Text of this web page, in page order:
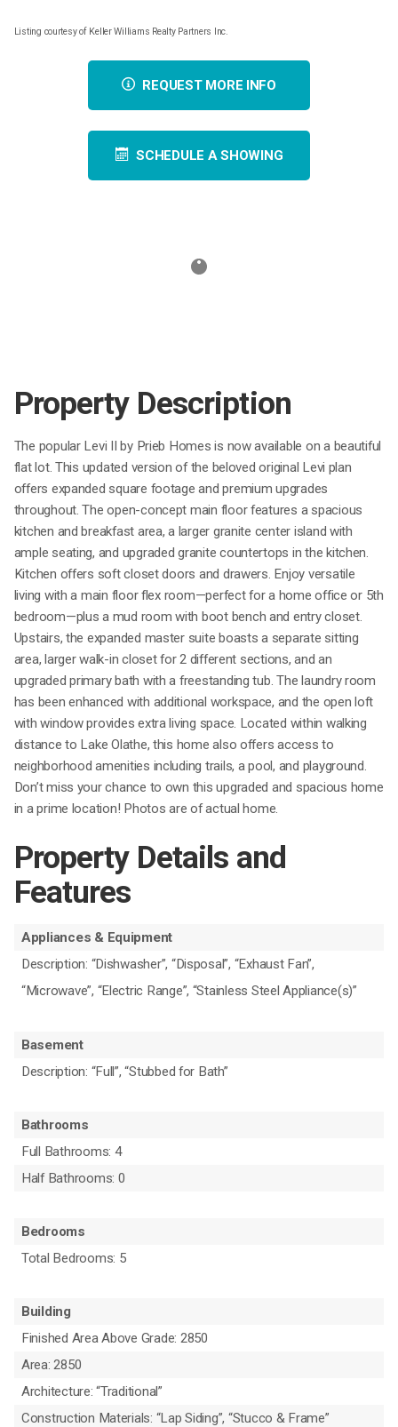
Listing courtesy of Keller Williams Realty Partners Inc.
REQUEST MORE INFO
SCHEDULE A SHOWING
Property Description
The popular Levi II by Prieb Homes is now available on a beautiful
flat lot. This updated version of the beloved original Levi plan
offers expanded square footage and premium upgrades
throughout. The open-concept main floor features a spacious
kitchen and breakfast area, a larger granite center island with
ample seating, and upgraded granite countertops in the kitchen.
Kitchen offers soft closet doors and drawers. Enjoy versatile
living with a main floor flex room—perfect for a home office or 5th
bedroom—plus a mud room with boot bench and entry closet.
Upstairs, the expanded master suite boasts a separate sitting
area, larger walk-in closet for 2 different sections, and an
upgraded primary bath with a freestanding tub. The laundry room
has been enhanced with additional workspace, and the open loft
with window provides extra living space. Located within walking
distance to Lake Olathe, this home also offers access to
neighborhood amenities including trails, a pool, and playground.
Don’t miss your chance to own this upgraded and spacious home
in a prime location! Photos are of actual home.
Property Details and
Features
Appliances & Equipment
Description: “Dishwasher”, “Disposal”, “Exhaust Fan”,
“Microwave”, “Electric Range”, “Stainless Steel Appliance(s)”
Basement
Description: “Full”, “Stubbed for Bath”
Bathrooms
Full Bathrooms: 4
Half Bathrooms: 0
Bedrooms
Total Bedrooms: 5
Building
Finished Area Above Grade: 2850
Area: 2850
Architecture: “Traditional”
Construction Materials: “Lap Siding”, “Stucco & Frame”